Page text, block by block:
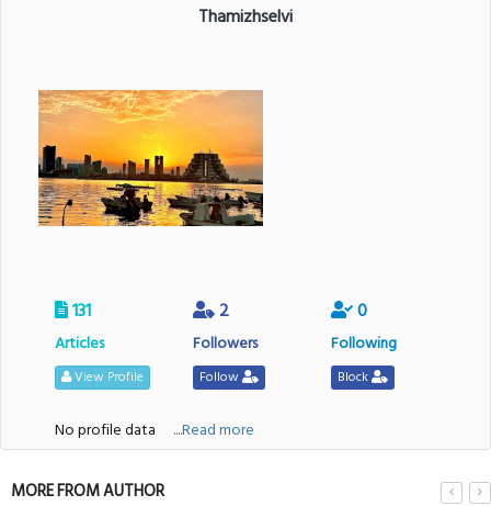
Thamizhselvi
131
Articles
View Profile
2
Followers
Follow
0
Following
Block
No profile data ....Read more
MORE FROM AUTHOR